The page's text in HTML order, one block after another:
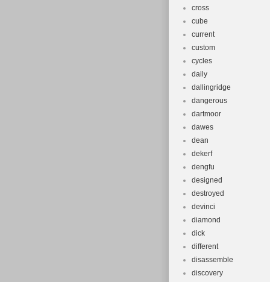
cross
cube
current
custom
cycles
daily
dallingridge
dangerous
dartmoor
dawes
dean
dekerf
dengfu
designed
destroyed
devinci
diamond
dick
different
disassemble
discovery